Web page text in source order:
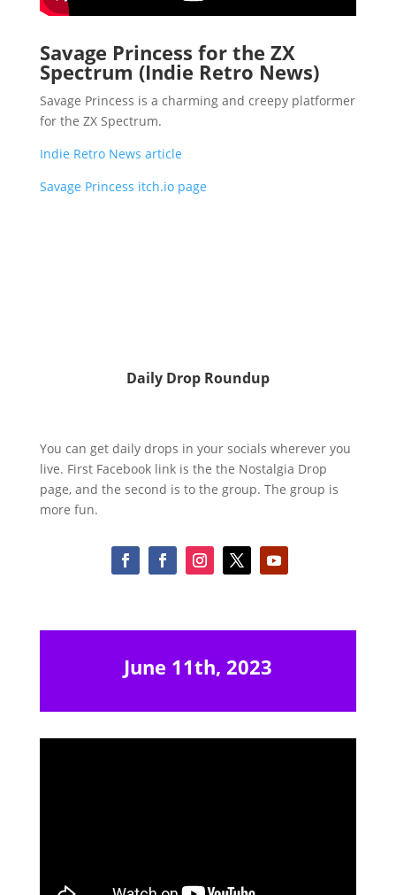
Savage Princess for the ZX
Spectrum (Indie Retro News)
Savage Princess is a charming and creepy platformer
for the ZX Spectrum.
Indie Retro News article
Savage Princess itch.io page
Daily Drop Roundup
You can get daily drops in your socials wherever you
live. First Facebook link is the the Nostalgia Drop
page, and the second is to the group. The group is
more fun.
June 11th, 2023